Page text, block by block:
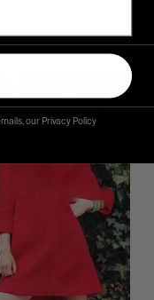
our Privacy Policy